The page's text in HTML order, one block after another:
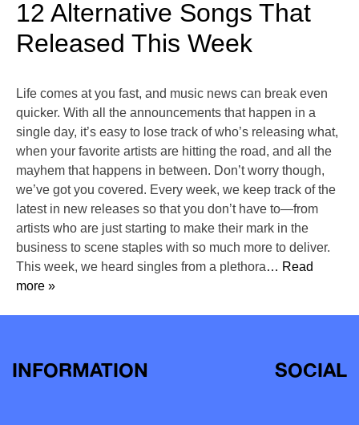
12 Alternative Songs That
Released This Week
Life comes at you fast, and music news can break even
quicker. With all the announcements that happen in a
single day, it’s easy to lose track of who’s releasing what,
when your favorite artists are hitting the road, and all the
mayhem that happens in between. Don’t worry though,
we’ve got you covered. Every week, we keep track of the
latest in new releases so that you don’t have to—from
artists who are just starting to make their mark in the
business to scene staples with so much more to deliver.
This week, we heard singles from a plethora… Read
more »
INFORMATION SOCIAL